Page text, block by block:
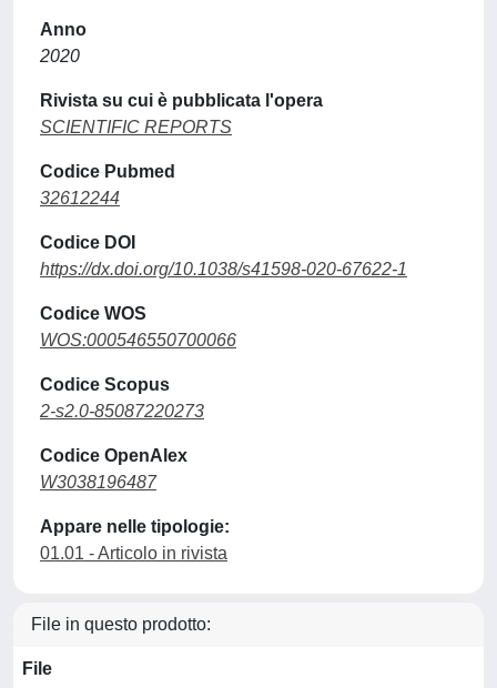
Anno
2020
Rivista su cui è pubblicata l'opera
SCIENTIFIC REPORTS
Codice Pubmed
32612244
Codice DOI
https://dx.doi.org/10.1038/s41598-020-67622-1
Codice WOS
WOS:000546550700066
Codice Scopus
2-s2.0-85087220273
Codice OpenAlex
W3038196487
Appare nelle tipologie:
01.01 - Articolo in rivista
File in questo prodotto:
File